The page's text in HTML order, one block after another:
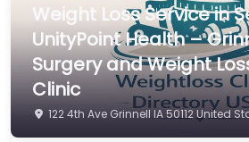
Weight Loss Service in
UnityPoint Health –
Surgery and Weight
Clinic
122 4th Ave Grinnell IA 50112 United